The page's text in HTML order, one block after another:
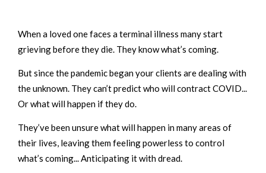
When a loved one faces a terminal illness many start
grieving before they die. They know what’s coming.
But since the pandemic began your clients are dealing with
the unknown. They can’t predict who will contract COVID...
Or what will happen if they do.
They’ve been unsure what will happen in many areas of
their lives, leaving them feeling powerless to control
what’s coming... Anticipating it with dread.